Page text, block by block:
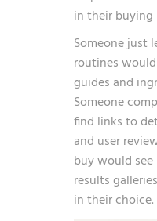
in their buying
Someone just
routines
guides and
Someone
find links to
and user
buy would
results
in their choice.